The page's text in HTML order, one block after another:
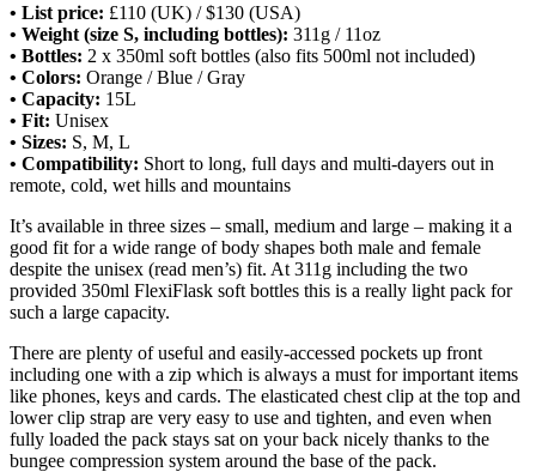
• List price: £110 (UK) / $130 (USA)
• Weight (size S, including bottles): 311g / 11oz
• Bottles: 2 x 350ml soft bottles (also fits 500ml not included)
• Colors: Orange / Blue / Gray
• Capacity: 15L
• Fit: Unisex
• Sizes: S, M, L
• Compatibility: Short to long, full days and multi-dayers out in
remote, cold, wet hills and mountains
It’s available in three sizes – small, medium and large – making it a
good fit for a wide range of body shapes both male and female
despite the unisex (read men’s) fit. At 311g including the two
provided 350ml FlexiFlask soft bottles this is a really light pack for
such a large capacity.
There are plenty of useful and easily-accessed pockets up front
including one with a zip which is always a must for important items
like phones, keys and cards. The elasticated chest clip at the top and
lower clip strap are very easy to use and tighten, and even when
fully loaded the pack stays sat on your back nicely thanks to the
bungee compression system around the base of the pack.